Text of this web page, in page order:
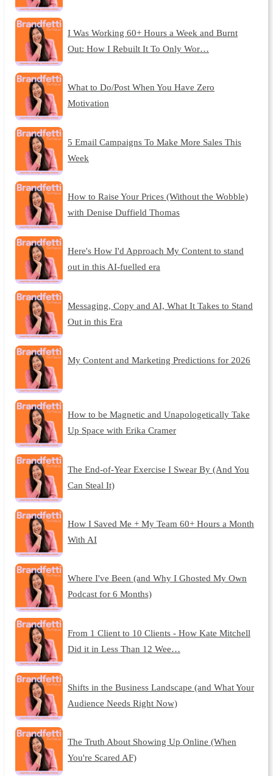
I Was Working 60+ Hours a Week and Burnt
Out: How I Rebuilt It To Only Wor…
What to Do/Post When You Have Zero
Motivation
5 Email Campaigns To Make More Sales This
Week
How to Raise Your Prices (Without the Wobble)
with Denise Duffield Thomas
Here's How I'd Approach My Content to stand
out in this AI-fuelled era
Messaging, Copy and AI, What It Takes to Stand
Out in this Era
My Content and Marketing Predictions for 2026
How to be Magnetic and Unapologetically Take
Up Space with Erika Cramer
The End-of-Year Exercise I Swear By (And You
Can Steal It)
How I Saved Me + My Team 60+ Hours a Month
With AI
Where I've Been (and Why I Ghosted My Own
Podcast for 6 Months)
From 1 Client to 10 Clients - How Kate Mitchell
Did it in Less Than 12 Wee…
Shifts in the Business Landscape (and What Your
Audience Needs Right Now)
The Truth About Showing Up Online (When
You're Scared AF)